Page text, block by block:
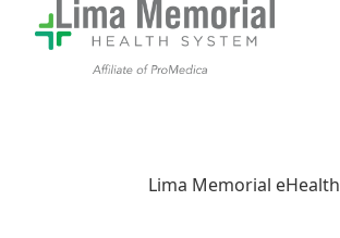
Lima Memorial eHealth